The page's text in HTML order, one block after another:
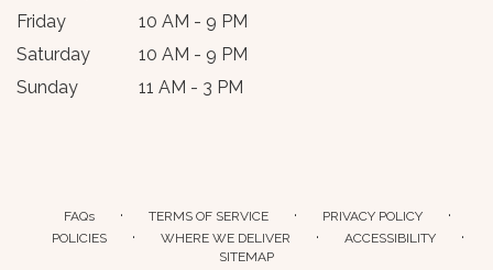
Friday
10 AM - 9 PM
Saturday
10 AM - 9 PM
Sunday
11 AM - 3 PM
FAQs · TERMS OF SERVICE · PRIVACY POLICY ·
POLICIES · WHERE WE DELIVER · ACCESSIBILITY ·
SITEMAP